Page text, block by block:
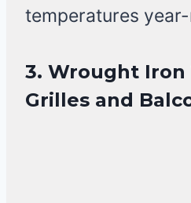
temperatures
3. Wrought
Grilles and